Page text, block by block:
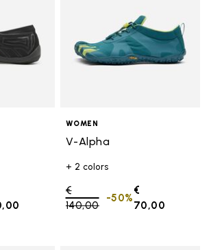
WOMEN
V-Alpha
+ 2 colors
Price reduced from
€
140,00to
€
70,00
-50%